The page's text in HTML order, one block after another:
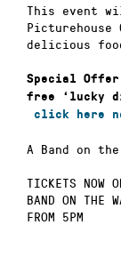
This event
delicious
Special
free ‘lucky
click here
A Band on
TICKETS NOW
BAND ON THE
FROM 5PM